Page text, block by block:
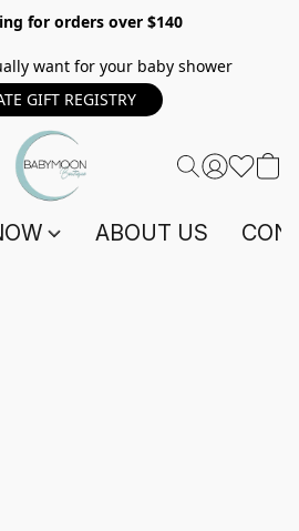
for orders over $140
want for your baby shower
GIFT REGISTRY
ABOUT US